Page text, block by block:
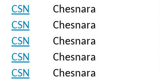
CSN Chesnara
CSN Chesnara
CSN Chesnara
CSN Chesnara
CSN Chesnara